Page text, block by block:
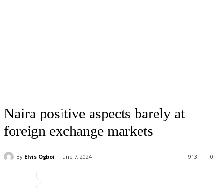
Naira positive aspects barely at
foreign exchange markets
By Elvis Ogboi June 7, 2024 0
913